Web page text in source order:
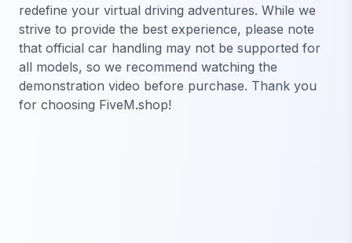
redefine your virtual driving adventures. While we
strive to provide the best experience, please note
that official car handling may not be supported for
all models, so we recommend watching the
demonstration video before purchase. Thank you
for choosing FiveM.shop!